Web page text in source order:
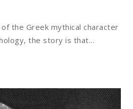
the Greek mythical character
the story is that…